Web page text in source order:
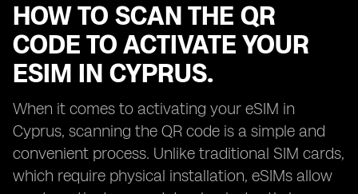
HOW TO SCAN THE QR
CODE TO ACTIVATE YOUR
ESIM IN CYPRUS.
When it comes to activating your eSIM in
Cyprus, scanning the QR code is a simple and
convenient process. Unlike traditional SIM cards,
which require physical installation, eSIMs allow